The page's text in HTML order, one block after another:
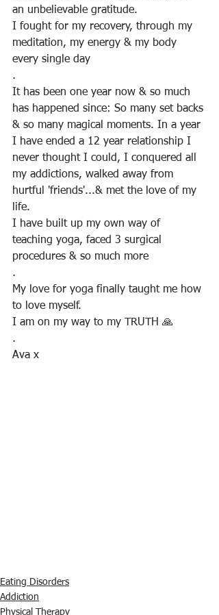
an unbelievable gratitude.
I fought for my recovery, through my
meditation, my energy & my body
every single day
.
It has been one year now & so much
has happened since: So many set backs
& so many magical moments. In a year
I have ended a 12 year relationship I
never thought I could, I conquered all
my addictions, walked away from
hurtful 'friends'...& met the love of my
life.
I have built up my own way of
teaching yoga, faced 3 surgical
procedures & so much more
.
My love for yoga finally taught me how
to love myself.
I am on my way to my TRUTH 🙏
.
Ava x
Eating Disorders
Addiction
Physical Therapy